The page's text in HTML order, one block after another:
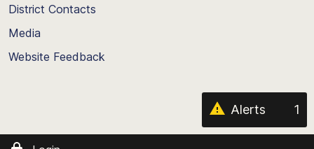
District Contacts
Media
Website Feedback
Alerts 1